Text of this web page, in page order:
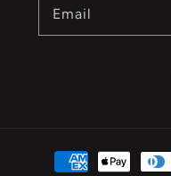
Email
Payment